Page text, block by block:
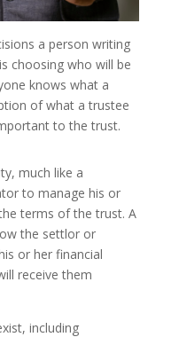
a person writing
choosing who will be
knows what a
of what a trustee
to the trust.
much like a
to manage his or
terms of the trust. A
the settlor or
or her financial
receive them
including